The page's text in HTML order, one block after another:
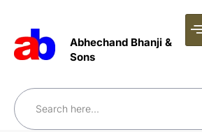
Abhechand Bhanji &
Sons
Search